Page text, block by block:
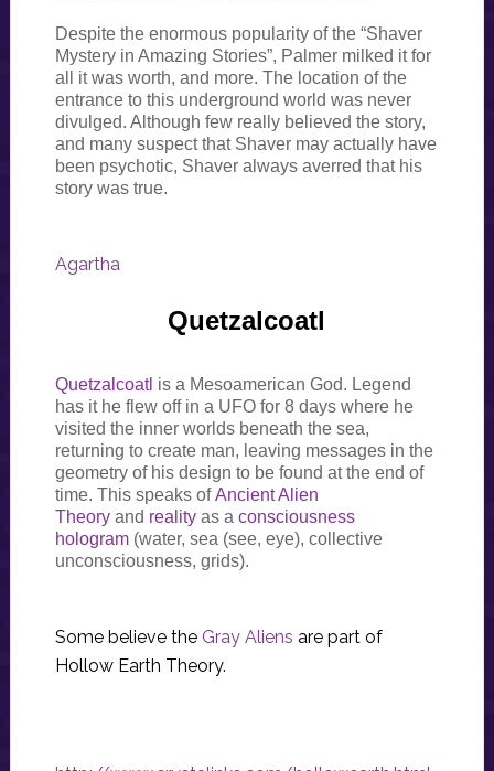
Despite the enormous popularity of the “Shaver
Mystery in Amazing Stories”, Palmer milked it for
all it was worth, and more. The location of the
entrance to this underground world was never
divulged. Although few really believed the story,
and many suspect that Shaver may actually have
been psychotic, Shaver always averred that his
story was true.
Agartha
Quetzalcoatl
Quetzalcoatl is a Mesoamerican God. Legend
has it he flew off in a UFO for 8 days where he
visited the inner worlds beneath the sea,
returning to create man, leaving messages in the
geometry of his design to be found at the end of
time. This speaks ofAncient Alien
Theoryand realityas a consciousness
hologram(water, sea (see, eye), collective
unconsciousness, grids).
Some believe the Gray Aliens are part of
Hollow Earth Theory.